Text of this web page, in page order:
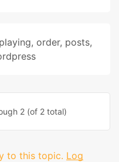
, order, posts,
2 (of 2 total)
to this topic. Log